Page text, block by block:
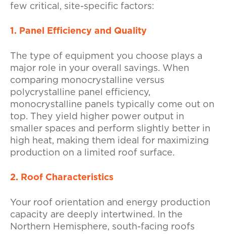
few critical, site-specific factors:
1. Panel Efficiency and Quality
The type of equipment you choose plays a
major role in your overall savings. When
comparing monocrystalline versus
polycrystalline panel efficiency,
monocrystalline panels typically come out on
top. They yield higher power output in
smaller spaces and perform slightly better in
high heat, making them ideal for maximizing
production on a limited roof surface.
2. Roof Characteristics
Your roof orientation and energy production
capacity are deeply intertwined. In the
Northern Hemisphere, south-facing roofs